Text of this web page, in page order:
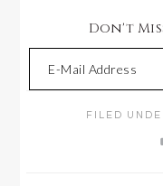
Don't
FILED